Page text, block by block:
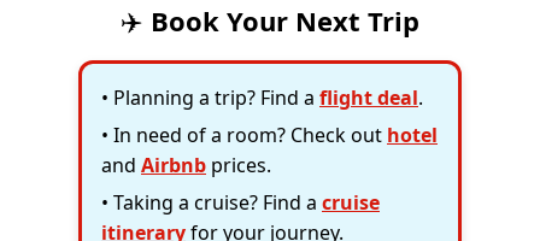
✈️ Book Your Next Trip
• Planning a trip? Find a flight deal.
• In need of a room? Check out hotel
and Airbnb prices.
• Taking a cruise? Find a cruise
itineraryfor your journey.